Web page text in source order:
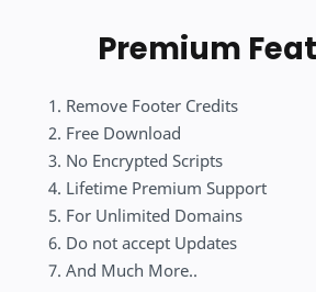
Premium
Remove Footer Credits
Free Download
No Encrypted Scripts
Lifetime Premium Support
For Unlimited Domains
Do not accept Updates
And Much More..